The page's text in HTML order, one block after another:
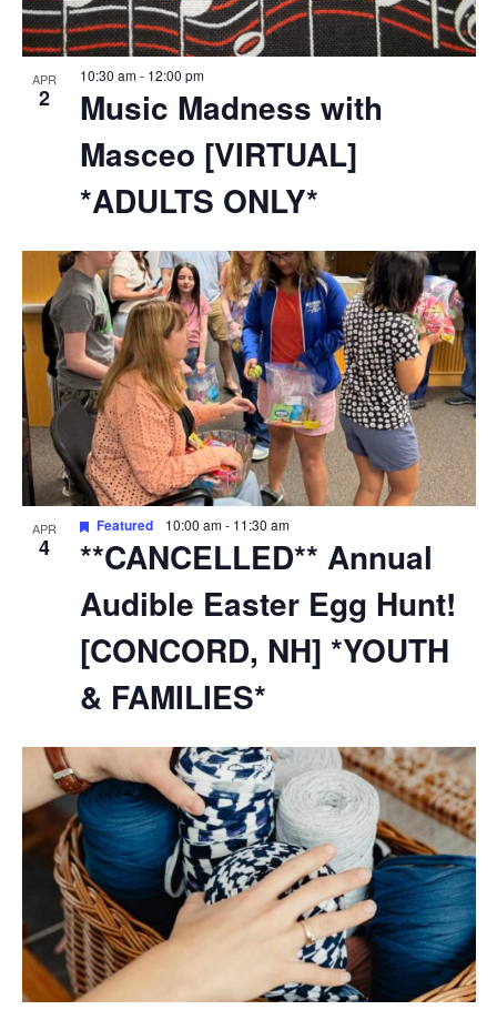
APR
2
Music Madness with
Masceo [VIRTUAL]
*ADULTS ONLY*
10:30 am- 12:00 pm
APR
4
**CANCELLED** Annual
Audible Easter Egg Hunt!
[CONCORD, NH] *YOUTH
& FAMILIES*
Featured 10:00 am- 11:30 am